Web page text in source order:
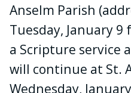
Anselm Parish
Tuesday, January
a Scripture service
will continue at St.
Wednesday,